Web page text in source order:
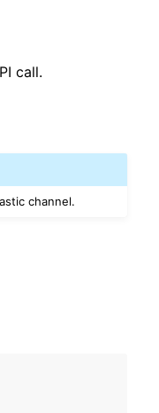
call.
channel.